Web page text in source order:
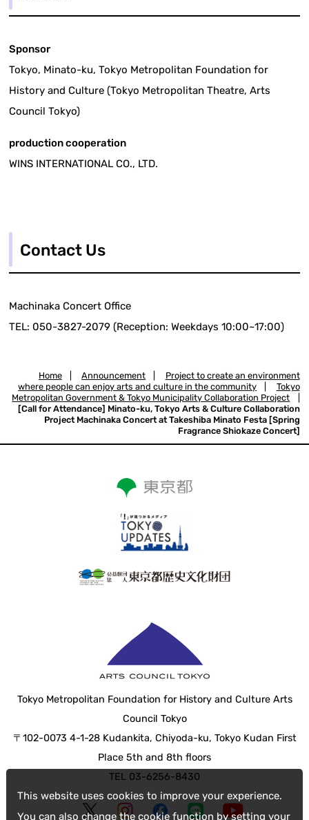
This website uses cookies to improve your experience.
You can also change the cookie function by setting your
Sponsor
Tokyo, Minato-ku, Tokyo Metropolitan Foundation for
History and Culture (Tokyo Metropolitan Theatre, Arts
Council Tokyo)
production cooperation
WINS INTERNATIONAL CO., LTD.
Contact Us
Machinaka Concert Office
TEL: 050-3827-2079 (Reception: Weekdays 10:00~17:00)
Home Announcement
Project to create an environment
where people can enjoy arts and culture in the community
Tokyo
Metropolitan Government & Tokyo Municipality Collaboration Project
[Call for Attendance] Minato-ku, Tokyo Arts & Culture Collaboration
Project Machinaka Concert at Takeshiba Minato Festa [Spring
Fragrance Shiokaze Concert]
Tokyo Metropolitan Foundation for History and Culture Arts
Council Tokyo
〒102-0073 4-1-28 Kudankita, Chiyoda-ku, Tokyo Kudan First
Place 5th and 8th floors
TEL 03-6256-8430